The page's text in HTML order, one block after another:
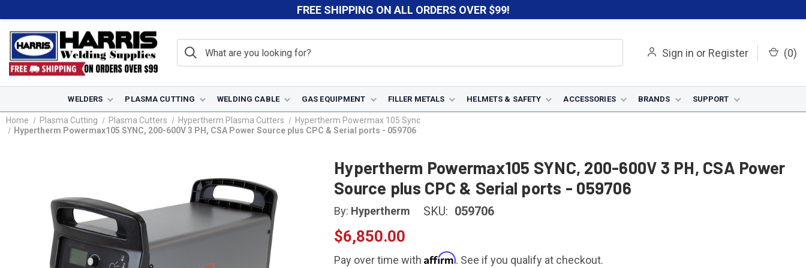
FREE SHIPPING ON ALL ORDERS OVER $99!
Sign in or Register (0)
WELDERS PLASMA CUTTING WELDING CABLE GAS EQUIPMENT FILLER METALS HELMETS & SAFETY ACCESSORIES BRANDS SUPPORT
Home Plasma Cutting Plasma Cutters Hypertherm Plasma Cutters
Hypertherm Powermax 105 Sync
Hypertherm Powermax105 SYNC, 200-600V 3 PH, CSA Power Source plus CPC & Serial ports - 059706
Hypertherm Powermax105 SYNC, 200-600V 3 PH, CSA Power
Source plus CPC & Serial ports - 059706
By: Hypertherm SKU: 059706
$6,850.00
Pay over time with Affirm. See if you qualify at checkout.